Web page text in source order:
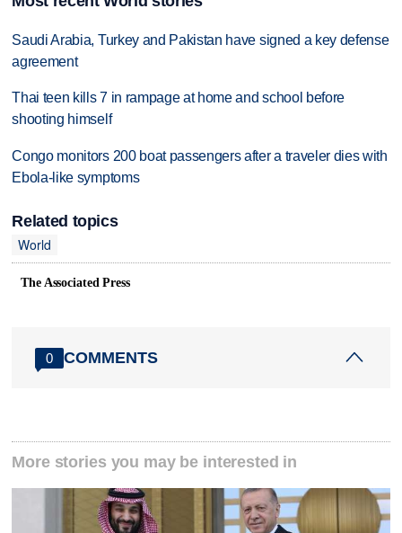
Saudi Arabia, Turkey and Pakistan have signed a key defense
agreement
Thai teen kills 7 in rampage at home and school before
shooting himself
Congo monitors 200 boat passengers after a traveler dies with
Ebola-like symptoms
Related topics
World
The Associated Press
0 COMMENTS
More stories you may be interested in